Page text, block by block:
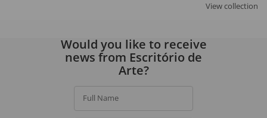
View collection
Would you like to receive
news from Escritório de
Arte?
Full Name